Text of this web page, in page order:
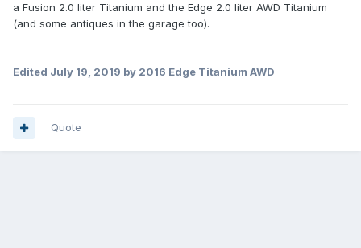
a Fusion 2.0 liter Titanium and the Edge 2.0 liter AWD Titanium
(and some antiques in the garage too).
Edited July 19, 2019 by 2016 Edge Titanium AWD
Quote